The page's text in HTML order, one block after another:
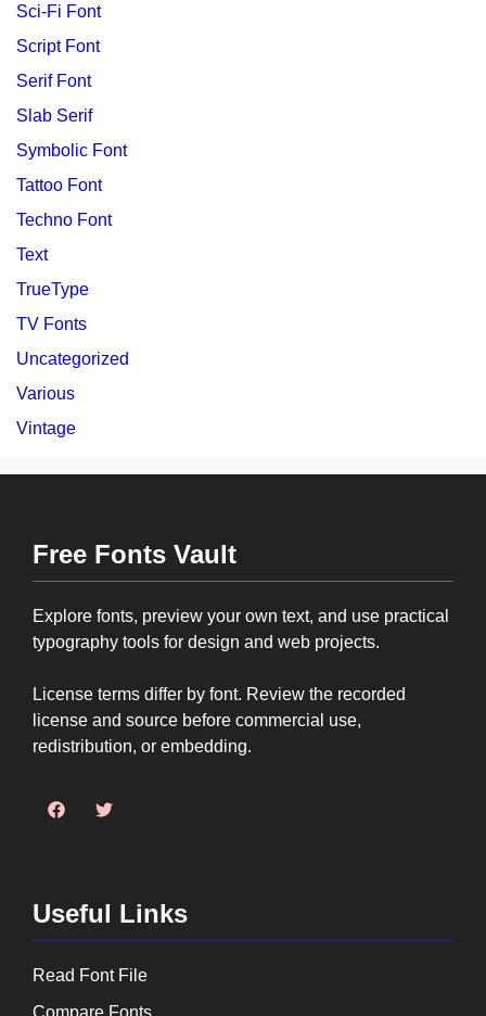
Sci-Fi Font
Script Font
Serif Font
Slab Serif
Symbolic Font
Tattoo Font
Techno Font
Text
TrueType
TV Fonts
Uncategorized
Various
Vintage
Free Fonts Vault
Explore fonts, preview your own text, and use practical
typography tools for design and web projects.
License terms differ by font. Review the recorded
license and source before commercial use,
redistribution, or embedding.
Useful Links
Read Font File